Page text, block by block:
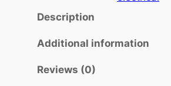
Description
Additional information
Reviews (0)